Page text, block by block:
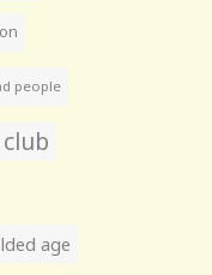
people
age